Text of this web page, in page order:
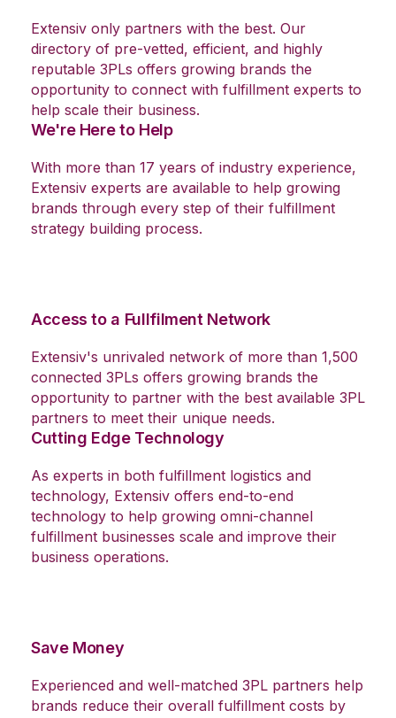
World Class 3PL Partners
Extensiv only partners with the best. Our
directory of pre-vetted, efficient, and highly
reputable 3PLs offers growing brands the
opportunity to connect with fulfillment experts to
We're Here to Help
With more than 17 years of industry experience,
Extensiv experts are available to help growing
Access to a Fullfilment Network
Extensiv's unrivaled network of more than 1,500
connected 3PLs offers growing brands the
opportunity to partner with the best available 3PL
Cutting Edge Technology
As experts in both fulfillment logistics and
technology, Extensiv offers end-to-end
technology to help growing omni-channel
Save Money